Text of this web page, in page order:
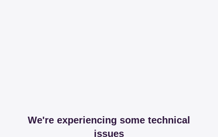
We're experiencing some technical
issues